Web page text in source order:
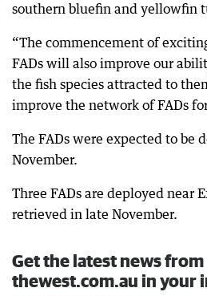
southern bluefin and yellowfin
“The commencement of
FADs will also improve our
the fish species attracted to
improve the network of FADs
The FADs were expected to be
November.
Three FADs are deployed near
retrieved in late November.
Get the latest news from
thewest.com.au in your